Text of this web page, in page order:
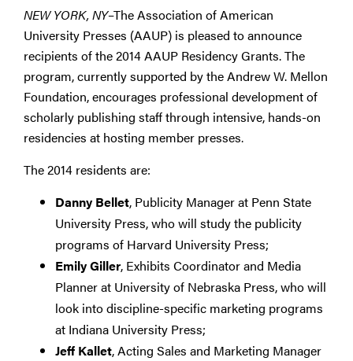
NEW YORK, NY–The Association of American
University Presses (AAUP) is pleased to announce
recipients of the 2014 AAUP Residency Grants. The
program, currently supported by the Andrew W. Mellon
Foundation, encourages professional development of
scholarly publishing staff through intensive, hands-on
residencies at hosting member presses.
The 2014 residents are:
Danny Bellet, Publicity Manager at Penn State
University Press, who will study the publicity
programs of Harvard University Press;
Emily Giller, Exhibits Coordinator and Media
Planner at University of Nebraska Press, who will
look into discipline-specific marketing programs
at Indiana University Press;
Jeff Kallet, Acting Sales and Marketing Manager